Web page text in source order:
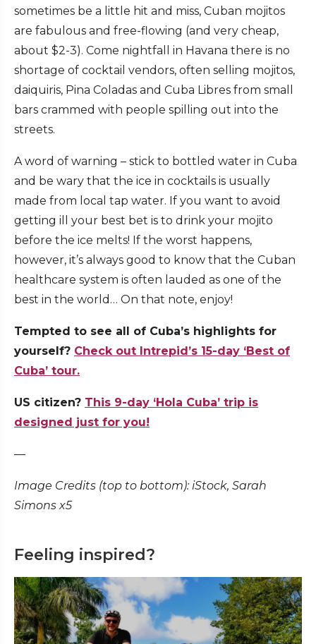
sometimes be a little hit and miss, Cuban mojitos
are fabulous and free-flowing (and very cheap,
about $2-3). Come nightfall in Havana there is no
shortage of cocktail vendors, often selling mojitos,
daiquiris, Pina Coladas and Cuba Libres from small
bars crammed with people spilling out into the
streets.
A word of warning – stick to bottled water in Cuba
and be wary that the ice in cocktails is usually
made from local tap water. If you want to avoid
getting ill your best bet is to drink your mojito
before the ice melts! If the worst happens,
however, it’s always good to know that the Cuban
healthcare system is often lauded as one of the
best in the world… On that note, enjoy!
Tempted to see all of Cuba’s highlights for
yourself? Check out Intrepid’s 15-day ‘Best of
Cuba’ tour.
US citizen? This 9-day ‘Hola Cuba’ trip is
designed just for you!
—
Image Credits (top to bottom): iStock, Sarah
Simons x5
Feeling inspired?